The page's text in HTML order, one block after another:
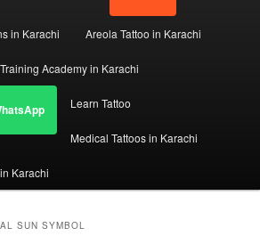
in Karachi Areola Tattoo in Karachi
Academy in Karachi
Learn Tattoo
Medical Tattoos in Karachi
Karachi
SUN SYMBOL